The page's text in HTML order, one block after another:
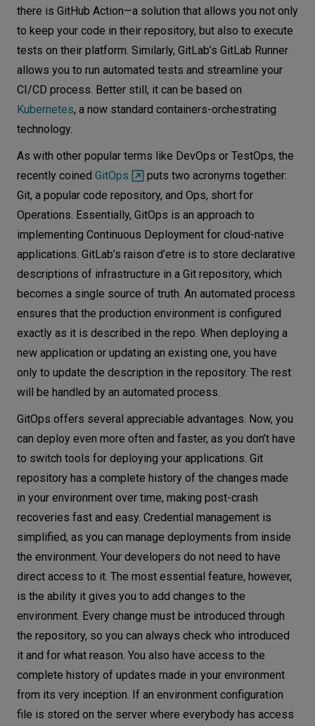
there is GitHub Action—a solution that allows you not only
to keep your code in their repository, but also to execute
tests on their platform. Similarly, GitLab’s GitLab Runner
allows you to run automated tests and streamline your
CI/CD process. Better still, it can be based on
Kubernetes, a now standard containers-orchestrating
technology.
As with other popular terms like DevOps or TestOps, the
recently coined GitOps
puts two acronyms together:
Git, a popular code repository, and Ops, short for
Operations. Essentially, GitOps is an approach to
implementing Continuous Deployment for cloud-native
applications. GitLab’s raison d’etre is to store declarative
descriptions of infrastructure in a Git repository, which
becomes a single source of truth. An automated process
ensures that the production environment is configured
exactly as it is described in the repo. When deploying a
new application or updating an existing one, you have
only to update the description in the repository. The rest
will be handled by an automated process.
GitOps offers several appreciable advantages. Now, you
can deploy even more often and faster, as you don’t have
to switch tools for deploying your applications. Git
repository has a complete history of the changes made
in your environment over time, making post-crash
recoveries fast and easy. Credential management is
simplified, as you can manage deployments from inside
the environment. Your developers do not need to have
direct access to it. The most essential feature, however,
is the ability it gives you to add changes to the
environment. Every change must be introduced through
the repository, so you can always check who introduced
it and for what reason. You also have access to the
complete history of updates made in your environment
from its very inception. If an environment configuration
file is stored on the server where everybody has access